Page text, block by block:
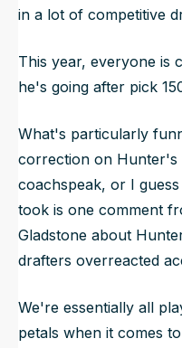
in a lot of competitive
This year, everyone is
he's going after pick
What's particularly
correction on Hunter's
coachspeak, or I
took is one comment
Gladstone about
drafters overreacted
We're essentially all
petals when it comes